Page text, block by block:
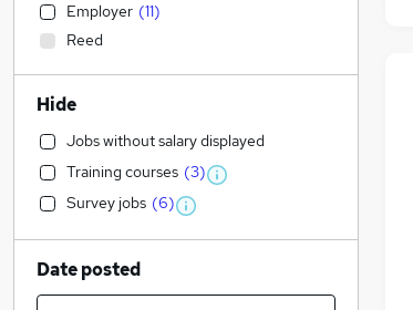
Employer (11)
Reed
Hide
Jobs without salary displayed
Training courses (3)
Survey jobs (6)
Date posted